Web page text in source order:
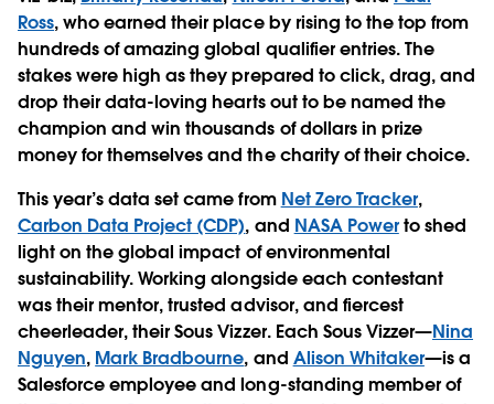
Ross, who earned their place by rising to the top from
hundreds of amazing global qualifier entries. The
stakes were high as they prepared to click, drag, and
drop their data-loving hearts out to be named the
champion and win thousands of dollars in prize
money for themselves and the charity of their choice.
This year’s data set came from Net Zero Tracker,
Carbon Data Project (CDP), and NASA Powerto shed
light on the global impact of environmental
sustainability. Working alongside each contestant
was their mentor, trusted advisor, and fiercest
cheerleader, their Sous Vizzer. Each Sous Vizzer—Nina
Nguyen, Mark Bradbourne, and Alison Whitaker—is a
Salesforce employee and long-standing member of